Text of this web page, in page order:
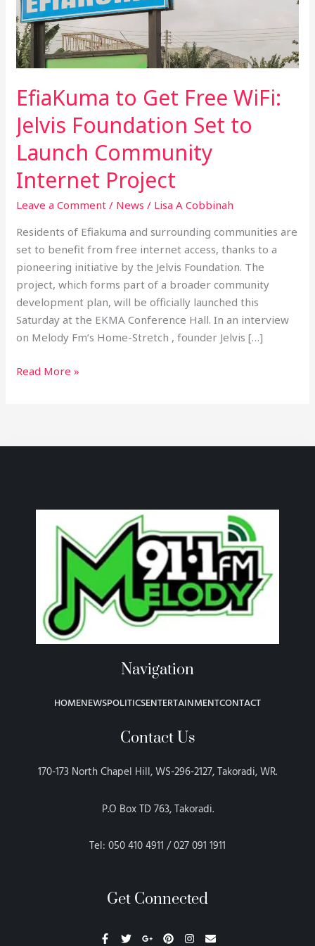
EfiaKuma to Get Free WiFi:
Jelvis Foundation Set to
Launch Community
Internet Project
Leave a Comment / News / Lisa A Cobbinah
Residents of Efiakuma and surrounding communities are
set to benefit from free internet access, thanks to a
pioneering initiative by the Jelvis Foundation. The
project, which forms part of a broader community
development plan, will be officially launched this
Saturday at the EKMA Conference Hall. In an interview
on Melody Fm’s Home-Stretch , founder Jelvis […]
Get
Free
WiFi:
Jelvis
Set
Launch
Community
Internet
Project
Read More »
Navigation
HOMENEWSPOLITICSENTERTAINMENTCONTACT
Contact Us
170-173 North Chapel Hill, WS-296-2127, Takoradi, WR.
P.O Box TD 763, Takoradi.
Tel: 050 410 4911 / 027 091 1911
Get Connected
a w o i n n